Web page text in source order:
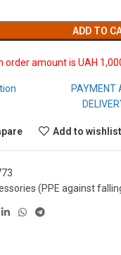
ADD TO
amount is UAH
PAYMENT
Add to wishlist
(PPE against